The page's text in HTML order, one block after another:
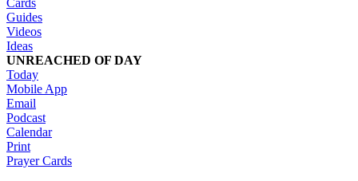
Guides
Videos
Ideas
UNREACHED OF DAY
Today
Mobile App
Email
Podcast
Calendar
Print
Prayer Cards